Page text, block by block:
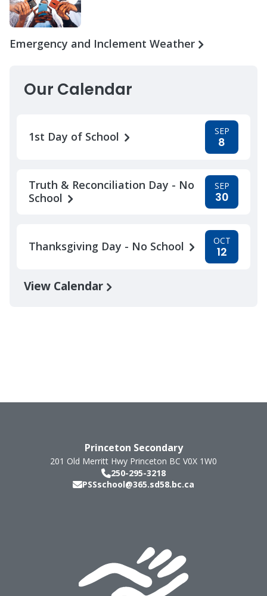
Emergency and Inclement Weather
Our Calendar
1st Day of School SEP
8
Truth & Reconciliation Day - No
School
SEP
30
Thanksgiving Day - No School OCT
12
View Calendar
Princeton Secondary
201 Old Merritt Hwy Princeton BC V0X 1W0
250-295-3218
PSSschool@365.sd58.bc.ca